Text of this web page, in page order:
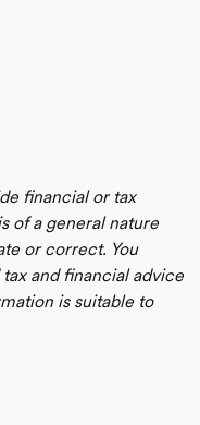
financial or tax
of a general nature
or correct. You
and financial advice
is suitable to